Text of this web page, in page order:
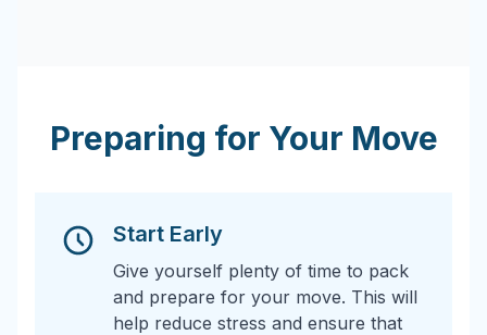
Preparing for Your Move
Start Early
Give yourself plenty of time to pack
and prepare for your move. This will
help reduce stress and ensure that